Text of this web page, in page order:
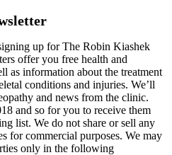
up for The Robin Kiashek
offer you free health and
as information about the treatment
conditions and injuries. We’ll
and news from the clinic.
and so for you to receive them
list. We do not share or sell any
for commercial purposes. We may
only in the following